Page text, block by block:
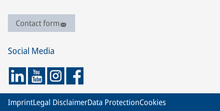
Contact form
Social Media
ImprintLegal DisclaimerData ProtectionCookies